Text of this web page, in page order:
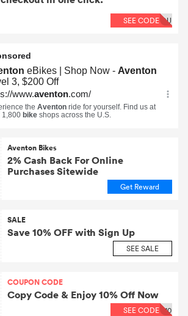
SEE CODEOU
Aventon Bikes
2% Cash Back For Online
Purchases Sitewide
Get Reward
SALE
Save 10% OFF with Sign Up
SEE SALE
COUPON CODE
Copy Code & Enjoy 10% Off Now
SEE CODE 10